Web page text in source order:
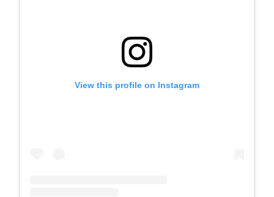
View this profile on Instagram